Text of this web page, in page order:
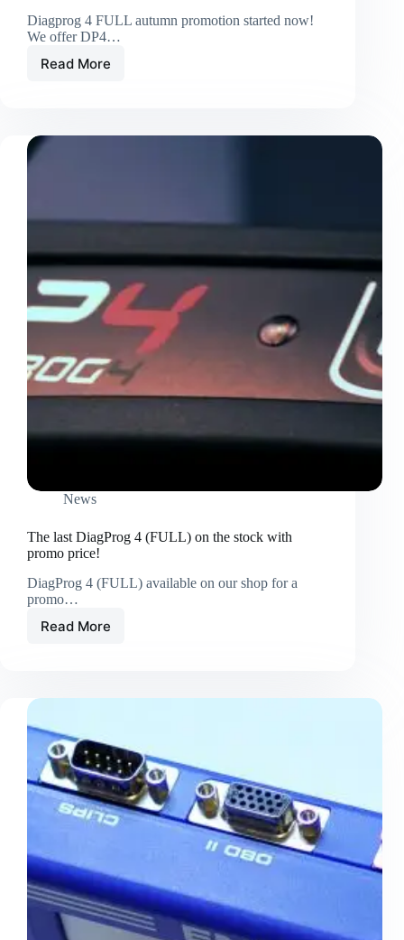
Diagprog 4 FULL autumn promotion started now!
We offer DP4…
Read More
News
The last DiagProg 4 (FULL) on the stock with
promo price!
DiagProg 4 (FULL) available on our shop for a
promo…
Read More